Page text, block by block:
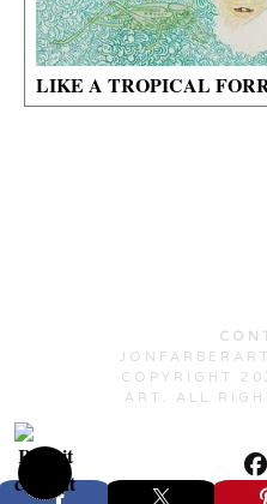
LIKE A TROPICAL
COPYRIGHT
ART. ALL